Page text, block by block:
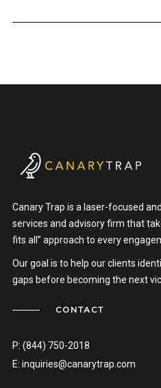
Canary Trap is a laser-focused
services and advisory firm that
fits all” approach to every
Our goal is to help our clients
gaps before becoming the next
CONTACT
P: (844) 750-2018
E: inquiries@canarytrap.com